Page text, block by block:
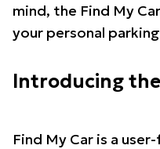
mind, the Find My
your personal
Introducing
Find My Car is a